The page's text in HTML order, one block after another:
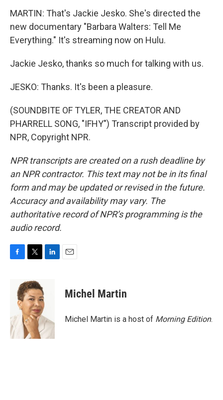
MARTIN: That's Jackie Jesko. She's directed the
new documentary "Barbara Walters: Tell Me
Everything." It's streaming now on Hulu.
Jackie Jesko, thanks so much for talking with us.
JESKO: Thanks. It's been a pleasure.
(SOUNDBITE OF TYLER, THE CREATOR AND
PHARRELL SONG, "IFHY") Transcript provided by
NPR, Copyright NPR.
NPR transcripts are created on a rush deadline by
an NPR contractor. This text may not be in its final
form and may be updated or revised in the future.
Accuracy and availability may vary. The
authoritative record of NPR’s programming is the
audio record.
o
k
i
t
t
e
r
d
I
n
Michel Martin
Michel Martin is a host of Morning Edition.